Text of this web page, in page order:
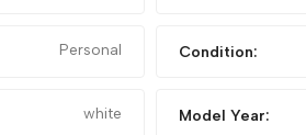
Personal Condition:
white Model Year: